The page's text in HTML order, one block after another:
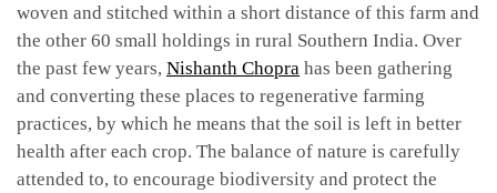
woven and stitched within a short distance of this farm and
the other 60 small holdings in rural Southern India. Over
the past few years, Nishanth Chopra has been gathering
and converting these places to regenerative farming
practices, by which he means that the soil is left in better
health after each crop. The balance of nature is carefully
attended to, to encourage biodiversity and protect the